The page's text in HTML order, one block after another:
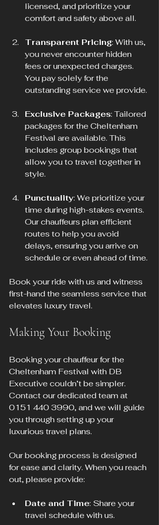
licensed, and prioritize your
comfort and safety above all.
Transparent Pricing: With us,
you never encounter hidden
fees or unexpected charges.
You pay solely for the
outstanding service we provide.
Exclusive Packages: Tailored
packages for the Cheltenham
Festival are available. This
includes group bookings that
allow you to travel together in
style.
Punctuality: We prioritize your
time during high-stakes events.
Our chauffeurs plan efficient
routes to help you avoid
delays, ensuring you arrive on
schedule or even ahead of time.
Book your ride with us and witness
first-hand the seamless service that
elevates luxury travel.
Making Your Booking
Booking your chauffeur for the
Cheltenham Festival with DB
Executive couldn’t be simpler.
Contact our dedicated team at
0151 440 3990, and we will guide
you through setting up your
luxurious travel plans.
Our booking process is designed
for ease and clarity. When you reach
out, please provide:
Date and Time: Share your
travel schedule with us.